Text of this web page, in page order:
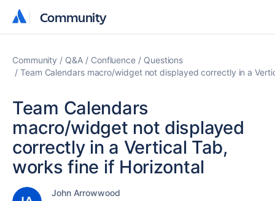
Community
Community
Community Q&A Confluence
Questions
Team Calendars macro/widget not displayed correctly in a
Team Calendars
macro/widget not displayed
correctly in a Vertical Tab,
works fine if Horizontal
John Arrowwood